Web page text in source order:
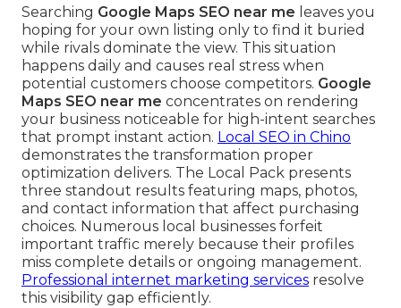
Searching Google Maps SEO near me leaves you
hoping for your own listing only to find it buried
while rivals dominate the view. This situation
happens daily and causes real stress when
potential customers choose competitors. Google
Maps SEO near me concentrates on rendering
your business noticeable for high-intent searches
that prompt instant action. Local SEO in Chino
demonstrates the transformation proper
optimization delivers. The Local Pack presents
three standout results featuring maps, photos,
and contact information that affect purchasing
choices. Numerous local businesses forfeit
important traffic merely because their profiles
miss complete details or ongoing management.
Professional internet marketing services resolve
this visibility gap efficiently.